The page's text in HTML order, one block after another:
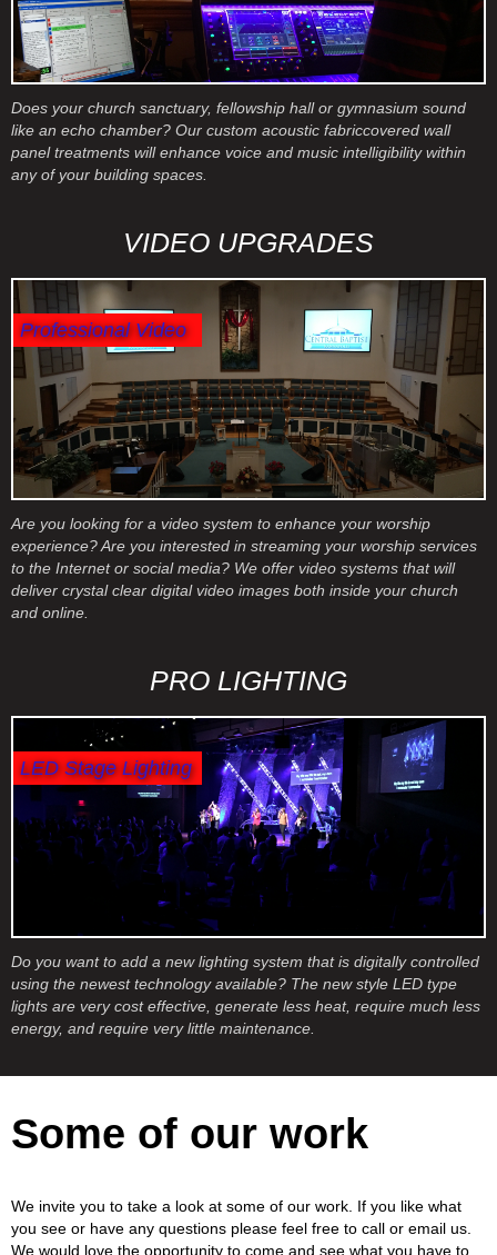
Does your church sanctuary, fellowship hall or gymnasium sound
like an echo chamber? Our custom acoustic fabriccovered wall
panel treatments will enhance voice and music intelligibility within
any of your building spaces.
VIDEO UPGRADES
Professional Video
Are you looking for a video system to enhance your worship
experience? Are you interested in streaming your worship services
to the Internet or social media? We offer video systems that will
deliver crystal clear digital video images both inside your church
and online.
PRO LIGHTING
LED Stage Lighting
Do you want to add a new lighting system that is digitally controlled
using the newest technology available? The new style LED type
lights are very cost effective, generate less heat, require much less
energy, and require very little maintenance.
Some of our work
We invite you to take a look at some of our work. If you like what
you see or have any questions please feel free to call or email us.
We would love the opportunity to come and see what you have to